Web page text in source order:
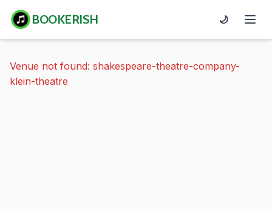
BOOKERISH 🌙
Venue not found: shakespeare-theatre-company-
klein-theatre